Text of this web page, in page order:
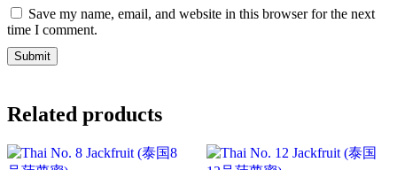
Save my name, email, and website in this browser for the next
time I comment.
Related products